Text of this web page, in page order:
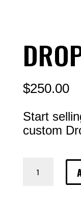
$250.00
Start
custom
Dropshipping
quantity